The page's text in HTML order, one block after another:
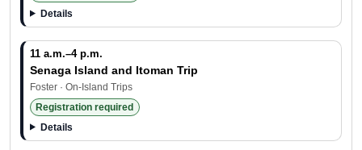
Details
11 a.m.–4 p.m.
Senaga Island and Itoman Trip
Foster · On-Island Trips
Registration required
Details